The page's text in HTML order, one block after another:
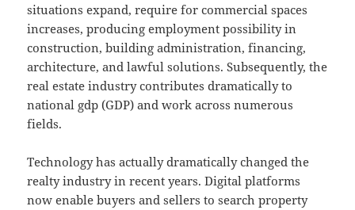
situations expand, require for commercial spaces
increases, producing employment possibility in
construction, building administration, financing,
architecture, and lawful solutions. Subsequently, the
real estate industry contributes dramatically to
national gdp (GDP) and work across numerous
fields.
Technology has actually dramatically changed the
realty industry in recent years. Digital platforms
now enable buyers and sellers to search property